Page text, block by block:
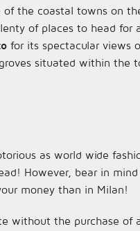
of the coastal towns on
of places to head
for its spectacular views
situated within the
as world wide
However, bear in
money than in Milan!
without the purchase of